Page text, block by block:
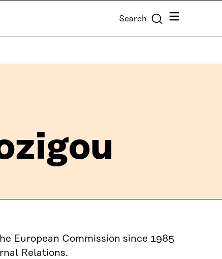
Search Menu
European Commission since 1985
Relations.